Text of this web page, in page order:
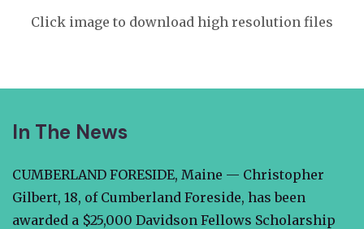
Click image to download high resolution files
In The News
CUMBERLAND FORESIDE, Maine — Christopher
Gilbert, 18, of Cumberland Foreside, has been
awarded a $25,000 Davidson Fellows Scholarship